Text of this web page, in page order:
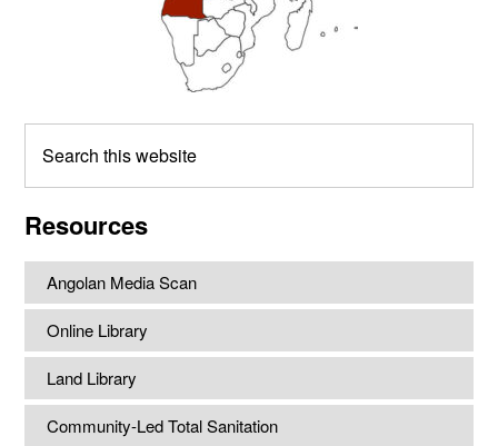
this
Resources
Angolan Media Scan
Online Library
Land Library
Community-Led Total Sanitation